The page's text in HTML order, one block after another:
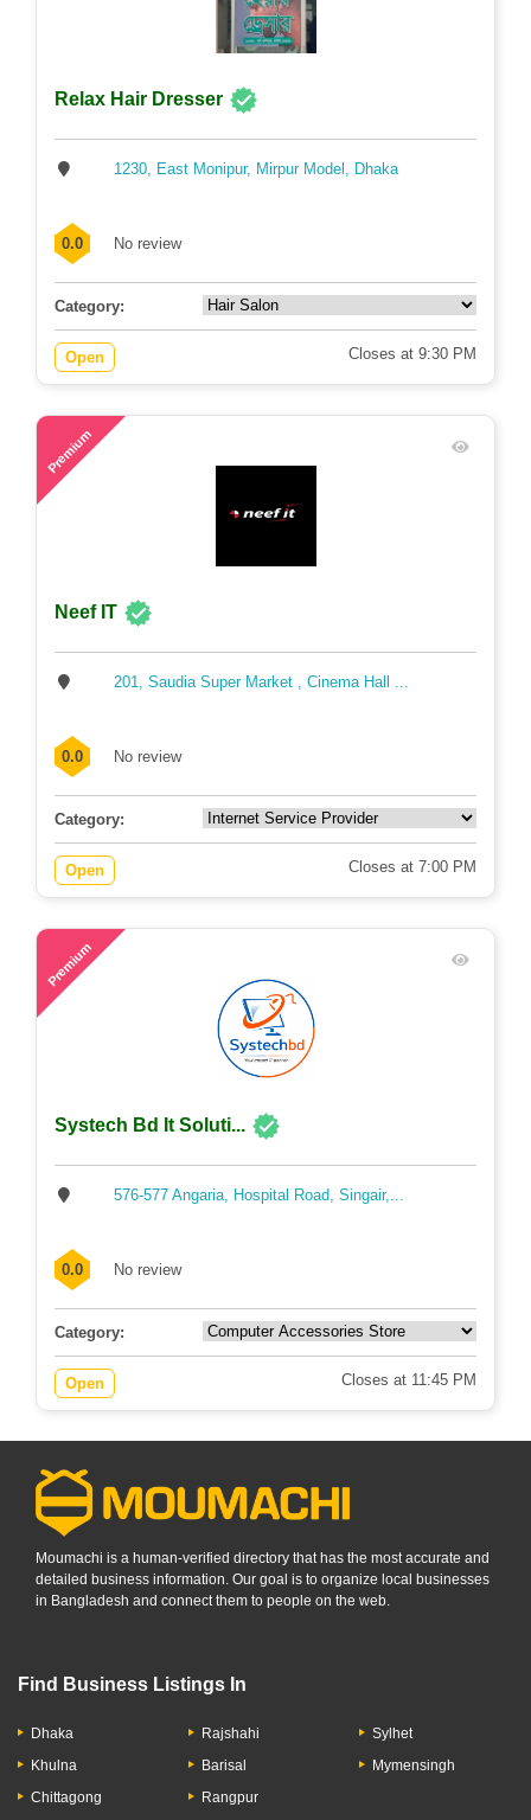
Relax Hair Dresser
1230, East Monipur, Mirpur Model, Dhaka
0.0 No review
Category:
Open Closes at 9:30 PM
Premium
Neef IT
201, Saudia Super Market , Cinema Hall ...
0.0 No review
Category:
Open Closes at 7:00 PM
Premium
Systech Bd It Soluti...
576-577 Angaria, Hospital Road, Singair,...
0.0 No review
Category:
Open Closes at 11:45 PM
Moumachi is a human-verified directory that has the most accurate and
detailed business information. Our goal is to organize local businesses
in Bangladesh and connect them to people on the web.
Find Business Listings In
Dhaka
Khulna
Chittagong
Rajshahi
Barisal
Rangpur
Sylhet
Mymensingh